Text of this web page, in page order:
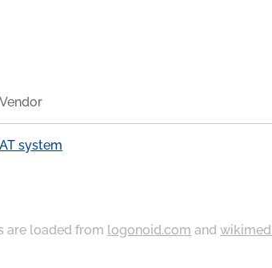
Vendor
AT system
are loaded from logonoid.com and